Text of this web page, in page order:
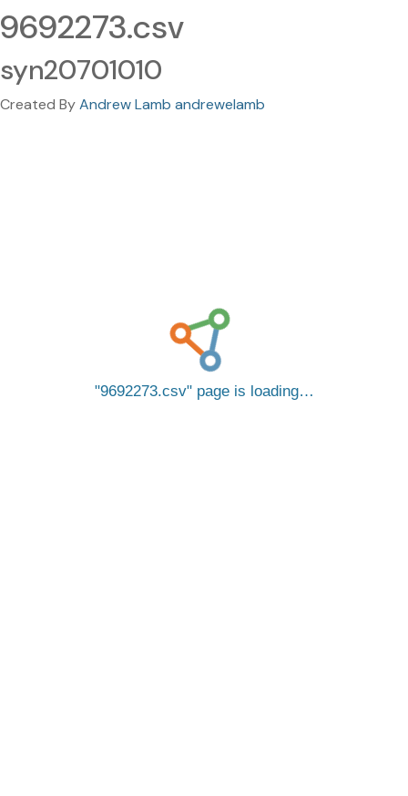
9692273.csv
syn20701010
Created ByAndrew Lamb andrewelamb
9692273.csv page is loading…